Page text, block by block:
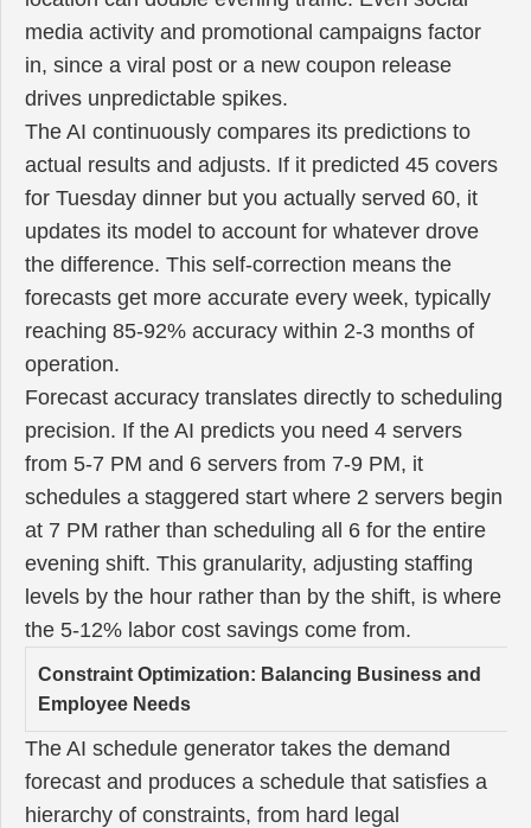
media activity and promotional campaigns factor
in, since a viral post or a new coupon release
drives unpredictable spikes.
The AI continuously compares its predictions to
actual results and adjusts. If it predicted 45 covers
for Tuesday dinner but you actually served 60, it
updates its model to account for whatever drove
the difference. This self-correction means the
forecasts get more accurate every week, typically
reaching 85-92% accuracy within 2-3 months of
operation.
Forecast accuracy translates directly to scheduling
precision. If the AI predicts you need 4 servers
from 5-7 PM and 6 servers from 7-9 PM, it
schedules a staggered start where 2 servers begin
at 7 PM rather than scheduling all 6 for the entire
evening shift. This granularity, adjusting staffing
levels by the hour rather than by the shift, is where
the 5-12% labor cost savings come from.
Constraint Optimization: Balancing Business and
Employee Needs
The AI schedule generator takes the demand
forecast and produces a schedule that satisfies a
hierarchy of constraints, from hard legal